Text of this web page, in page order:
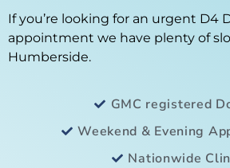
If you’re looking for an urgent D4
appointment we have plenty of
Humberside.
GMC registered
Weekend & Evening
Nationwide